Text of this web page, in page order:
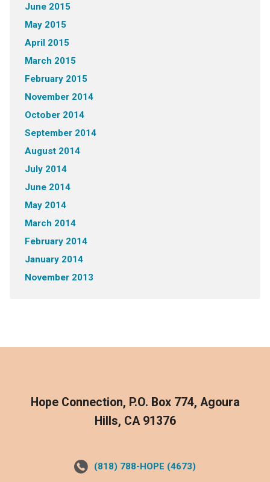
June 2015
May 2015
April 2015
March 2015
February 2015
November 2014
October 2014
September 2014
August 2014
July 2014
June 2014
May 2014
March 2014
February 2014
January 2014
November 2013
Hope Connection, P.O. Box 774, Agoura
Hills, CA 91376
(818) 788-HOPE (4673)